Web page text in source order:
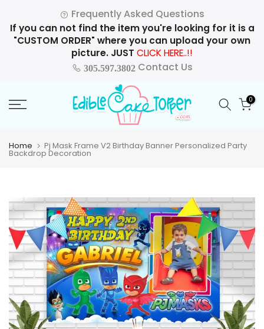
to
content
Frequently Asked Questions
If you can not find the item you're looking for it is a
"CUSTOM ORDER" where you can upload your own
picture. JUST CLICK HERE..!!
305.597.3802Contact Us
0
Home Pj Mask Frame V2 Birthday Banner Personalized Party
Backdrop Decoration